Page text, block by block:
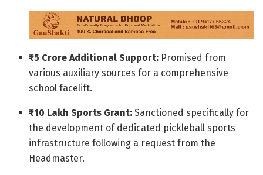
₹5 Crore Additional Support: Promised from
various auxiliary sources for a comprehensive
school facelift.
₹10 Lakh Sports Grant: Sanctioned specifically for
the development of dedicated pickleball sports
infrastructure following a request from the
Headmaster.